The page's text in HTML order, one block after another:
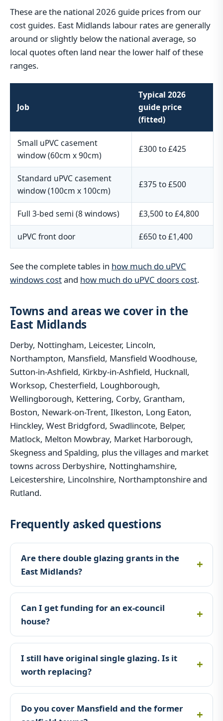
These are the national 2026 guide prices from our
cost guides. East Midlands labour rates are generally
around or slightly below the national average, so
local quotes often land near the lower half of these
ranges.
Job
Typical 2026
guide price
(fitted)
Small uPVC casement
window (60cm x 90cm)
£300 to £425
Standard uPVC casement
window (100cm x 100cm)
£375 to £500
Full 3-bed semi (8 windows) £3,500 to £4,800
uPVC front door £650 to £1,400
See the complete tables in how much do uPVC
windows costand how much do uPVC doors cost.
Towns and areas we cover in the
East Midlands
Derby, Nottingham, Leicester, Lincoln,
Northampton, Mansfield, Mansfield Woodhouse,
Sutton-in-Ashfield, Kirkby-in-Ashfield, Hucknall,
Worksop, Chesterfield, Loughborough,
Wellingborough, Kettering, Corby, Grantham,
Boston, Newark-on-Trent, Ilkeston, Long Eaton,
Hinckley, West Bridgford, Swadlincote, Belper,
Matlock, Melton Mowbray, Market Harborough,
Skegness and Spalding, plus the villages and market
towns across Derbyshire, Nottinghamshire,
Leicestershire, Lincolnshire, Northamptonshire and
Rutland.
Frequently asked questions
Are there double glazing grants in the
East Midlands?
Can I get funding for an ex-council
house?
I still have original single glazing. Is it
worth replacing?
Do you cover Mansfield and the former